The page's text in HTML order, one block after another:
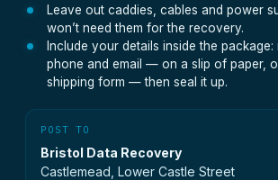
Leave out caddies, cables and power
won’t need them for the recovery.
Include your details inside the package:
phone and email — on a slip of paper,
shipping form — then seal it up.
POST TO
Bristol Data Recovery
Castlemead, Lower Castle Street